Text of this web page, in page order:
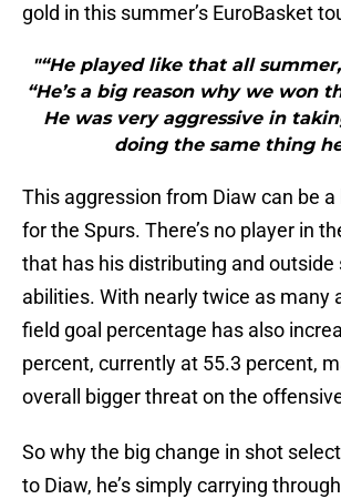
gold in this summer’s EuroBasket
"“He played like that all
“He’s a big reason why we won
He was very aggressive in
doing the same thing
This aggression from Diaw can be
for the Spurs. There’s no player in
that has his distributing and outside
abilities. With nearly twice as many
field goal percentage has also
percent, currently at 55.3 percent,
overall bigger threat on the
So why the big change in shot
to Diaw, he’s simply carrying